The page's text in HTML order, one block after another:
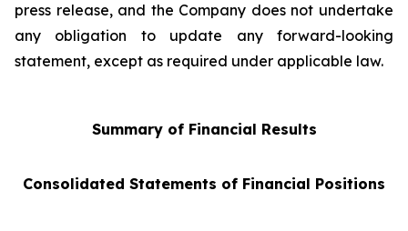
press release, and the Company does not undertake
any obligation to update any forward-looking
statement, except as required under applicable law.
Summary of Financial Results
Consolidated Statements of Financial Positions